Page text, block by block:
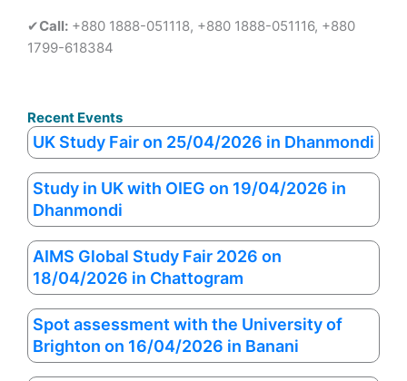
✔Call: +880 1888-051118, +880 1888-051116, +880
1799-618384
Recent Events
UK Study Fair on 25/04/2026 in Dhanmondi
Study in UK with OIEG on 19/04/2026 in
Dhanmondi
AIMS Global Study Fair 2026 on
18/04/2026 in Chattogram
Spot assessment with the University of
Brighton on 16/04/2026 in Banani